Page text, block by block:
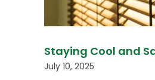
Staying Cool and
July 10, 2025